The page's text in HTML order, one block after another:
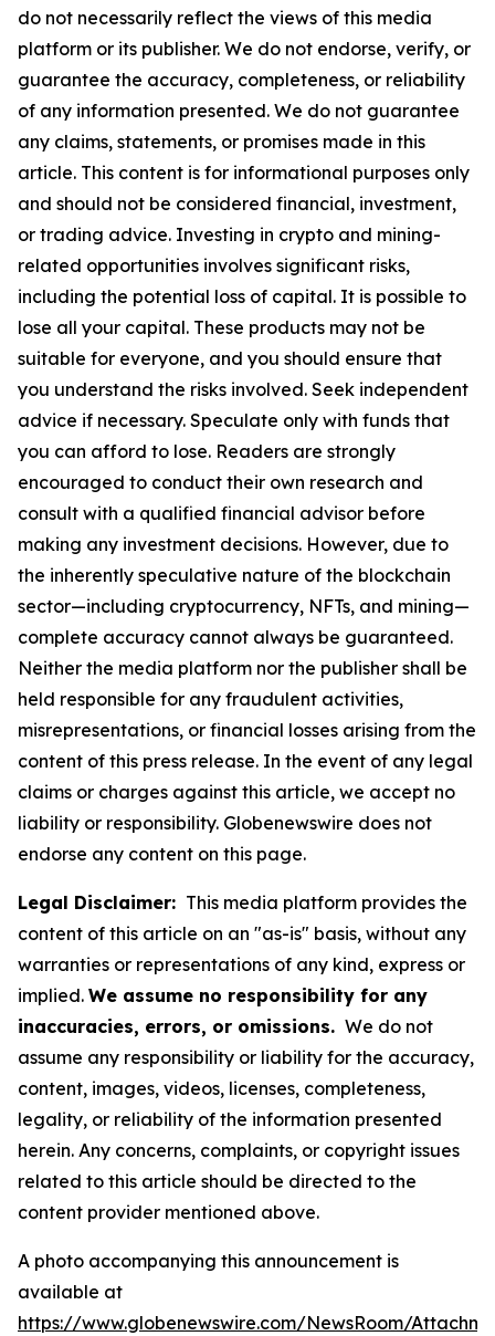
do not necessarily reflect the views of this media
platform or its publisher. We do not endorse, verify, or
guarantee the accuracy, completeness, or reliability
of any information presented. We do not guarantee
any claims, statements, or promises made in this
article. This content is for informational purposes only
and should not be considered financial, investment,
or trading advice. Investing in crypto and mining-
related opportunities involves significant risks,
including the potential loss of capital. It is possible to
lose all your capital. These products may not be
suitable for everyone, and you should ensure that
you understand the risks involved. Seek independent
advice if necessary. Speculate only with funds that
you can afford to lose. Readers are strongly
encouraged to conduct their own research and
consult with a qualified financial advisor before
making any investment decisions. However, due to
the inherently speculative nature of the blockchain
sector—including cryptocurrency, NFTs, and mining—
complete accuracy cannot always be guaranteed.
Neither the media platform nor the publisher shall be
held responsible for any fraudulent activities,
misrepresentations, or financial losses arising from the
content of this press release. In the event of any legal
claims or charges against this article, we accept no
liability or responsibility. Globenewswire does not
endorse any content on this page.
Legal Disclaimer: This media platform provides the
content of this article on an "as-is" basis, without any
warranties or representations of any kind, express or
implied. We assume no responsibility for any
inaccuracies, errors, or omissions. We do not
assume any responsibility or liability for the accuracy,
content, images, videos, licenses, completeness,
legality, or reliability of the information presented
herein. Any concerns, complaints, or copyright issues
related to this article should be directed to the
content provider mentioned above.
A photo accompanying this announcement is
available at
https://www.globenewswire.com/NewsRoom/